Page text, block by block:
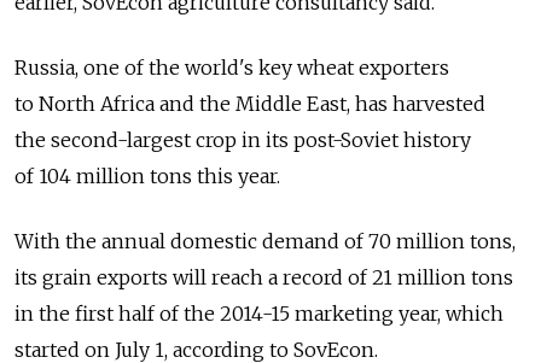
Russia, one of the world's key wheat exporters
to North Africa and the Middle East, has harvested
the second-largest crop in its post-Soviet history
of 104 million tons this year.
With the annual domestic demand of 70 million tons,
its grain exports will reach a record of 21 million tons
in the first half of the 2014-15 marketing year, which
started on July 1, according to SovEcon.